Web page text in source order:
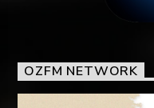
OZFM NETWORK